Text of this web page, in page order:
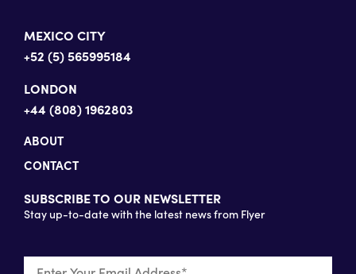
MEXICO CITY
+52 (5) 565995184
LONDON
+44 (808) 1962803
ABOUT
CONTACT
SUBSCRIBE TO OUR NEWSLETTER
Stay up-to-date with the latest news from Flyer